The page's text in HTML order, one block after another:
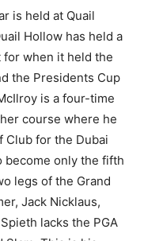
is held at Quail
Hollow has held a
for when it held the
the Presidents Cup
is a four-time
course where he
Club for the Dubai
only the fifth
legs of the Grand
Jack Nicklaus,
lacks the PGA